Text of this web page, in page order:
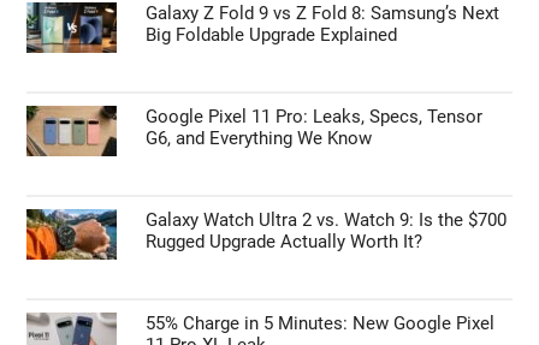
Galaxy Z Fold 9 vs Z Fold 8: Samsung’s Next
Big Foldable Upgrade Explained
Google Pixel 11 Pro: Leaks, Specs, Tensor
G6, and Everything We Know
Galaxy Watch Ultra 2 vs. Watch 9: Is the $700
Rugged Upgrade Actually Worth It?
55% Charge in 5 Minutes: New Google Pixel